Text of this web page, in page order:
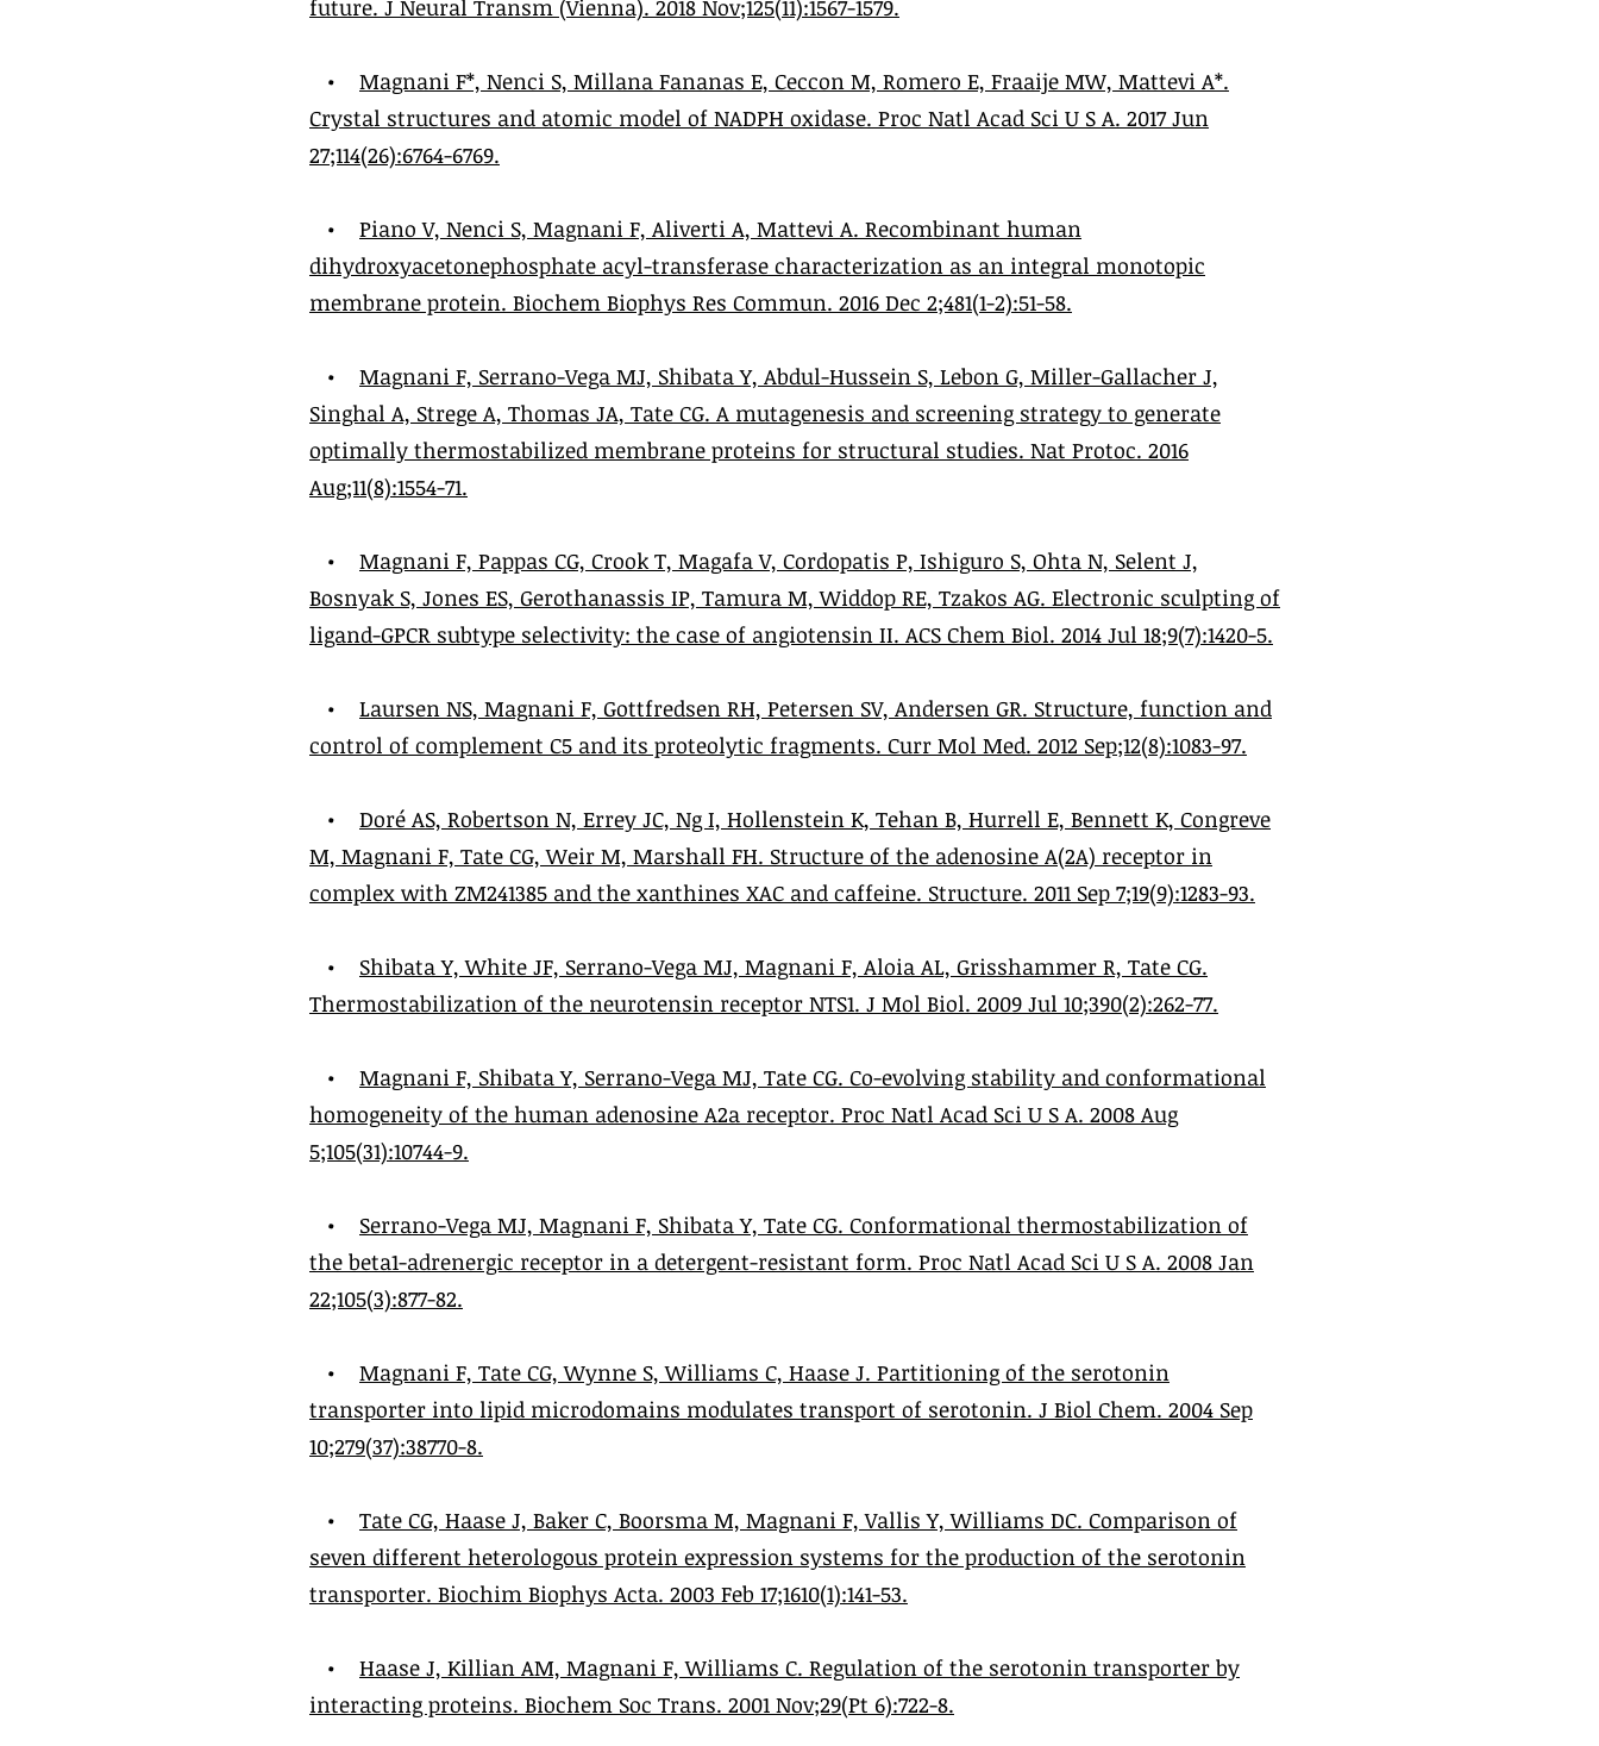
future. J Neural Transm (Vienna). 2018 Nov;125(11):1567-1579.
• Magnani F*, Nenci S, Millana Fananas E, Ceccon M, Romero E, Fraaije MW, Mattevi A*.
Crystal structures and atomic model of NADPH oxidase. Proc Natl Acad Sci U S A. 2017 Jun
27;114(26):6764-6769.
• Piano V, Nenci S, Magnani F, Aliverti A, Mattevi A. Recombinant human
dihydroxyacetonephosphate acyl-transferase characterization as an integral monotopic
membrane protein. Biochem Biophys Res Commun. 2016 Dec 2;481(1-2):51-58.
• Magnani F, Serrano-Vega MJ, Shibata Y, Abdul-Hussein S, Lebon G, Miller-Gallacher J,
Singhal A, Strege A, Thomas JA, Tate CG. A mutagenesis and screening strategy to generate
optimally thermostabilized membrane proteins for structural studies. Nat Protoc. 2016
Aug;11(8):1554-71.
• Magnani F, Pappas CG, Crook T, Magafa V, Cordopatis P, Ishiguro S, Ohta N, Selent J,
Bosnyak S, Jones ES, Gerothanassis IP, Tamura M, Widdop RE, Tzakos AG. Electronic sculpting of
ligand-GPCR subtype selectivity: the case of angiotensin II. ACS Chem Biol. 2014 Jul 18;9(7):1420-5.
• Laursen NS, Magnani F, Gottfredsen RH, Petersen SV, Andersen GR. Structure, function and
control of complement C5 and its proteolytic fragments. Curr Mol Med. 2012 Sep;12(8):1083-97.
• Doré AS, Robertson N, Errey JC, Ng I, Hollenstein K, Tehan B, Hurrell E, Bennett K, Congreve
M, Magnani F, Tate CG, Weir M, Marshall FH. Structure of the adenosine A(2A) receptor in
complex with ZM241385 and the xanthines XAC and caffeine. Structure. 2011 Sep 7;19(9):1283-93.
• Shibata Y, White JF, Serrano-Vega MJ, Magnani F, Aloia AL, Grisshammer R, Tate CG.
Thermostabilization of the neurotensin receptor NTS1. J Mol Biol. 2009 Jul 10;390(2):262-77.
• Magnani F, Shibata Y, Serrano-Vega MJ, Tate CG. Co-evolving stability and conformational
homogeneity of the human adenosine A2a receptor. Proc Natl Acad Sci U S A. 2008 Aug
5;105(31):10744-9.
• Serrano-Vega MJ, Magnani F, Shibata Y, Tate CG. Conformational thermostabilization of
the beta1-adrenergic receptor in a detergent-resistant form. Proc Natl Acad Sci U S A. 2008 Jan
22;105(3):877-82.
• Magnani F, Tate CG, Wynne S, Williams C, Haase J. Partitioning of the serotonin
transporter into lipid microdomains modulates transport of serotonin. J Biol Chem. 2004 Sep
10;279(37):38770-8.
• Tate CG, Haase J, Baker C, Boorsma M, Magnani F, Vallis Y, Williams DC. Comparison of
seven different heterologous protein expression systems for the production of the serotonin
transporter. Biochim Biophys Acta. 2003 Feb 17;1610(1):141-53.
• Haase J, Killian AM, Magnani F, Williams C. Regulation of the serotonin transporter by
interacting proteins. Biochem Soc Trans. 2001 Nov;29(Pt 6):722-8.